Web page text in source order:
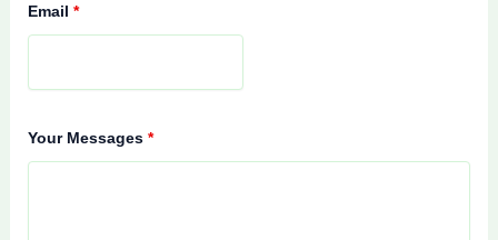
Email*
Your Messages*